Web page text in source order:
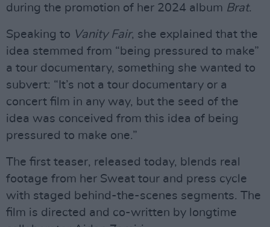
during the promotion of her 2024 album Brat.
Speaking to Vanity Fair, she explained that the
idea stemmed from “being pressured to make”
a tour documentary, something she wanted to
subvert: “It’s not a tour documentary or a
concert film in any way, but the seed of the
idea was conceived from this idea of being
pressured to make one.”
The first teaser, released today, blends real
footage from her Sweat tour and press cycle
with staged behind-the-scenes segments. The
film is directed and co-written by longtime